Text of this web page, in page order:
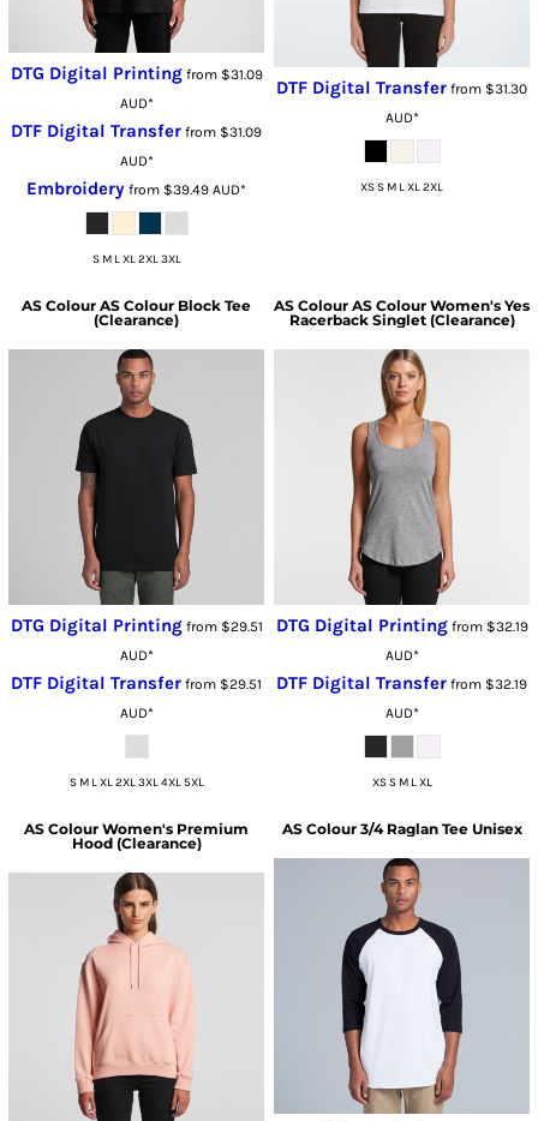
DTG Digital Printingfrom $31.09
AUD*
DTF Digital Transfer from $31.09
AUD*
Embroidery from $39.49 AUD*
S M L XL 2XL 3XL
DTF Digital Transfer from $31.30
AUD*
XS S M L XL 2XL
AS Colour AS Colour Block Tee
(Clearance)
DTG Digital Printingfrom $29.51
AUD*
DTF Digital Transfer from $29.51
AUD*
S M L XL 2XL 3XL 4XL 5XL
AS Colour AS Colour Women's Yes
Racerback Singlet (Clearance)
DTG Digital Printingfrom $32.19
AUD*
DTF Digital Transfer from $32.19
AUD*
XS S M L XL
AS Colour Women's Premium
Hood (Clearance)
AS Colour 3/4 Raglan Tee Unisex